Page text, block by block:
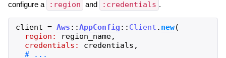
configure a
:region and :credentials .
client = Aws ::AppConfig :: Client . new(
region:
region_name,
credentials:
credentials ,